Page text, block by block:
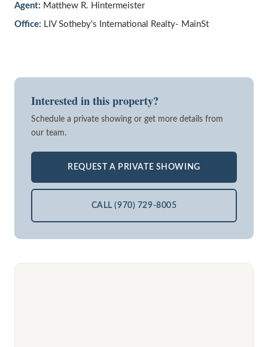
Agent: Matthew R. Hintermeister
Office: LIV Sotheby's International Realty- MainSt
Interested in this property?
Schedule a private showing or get more details from
our team.
REQUEST A PRIVATE SHOWING
CALL (970) 729-8005